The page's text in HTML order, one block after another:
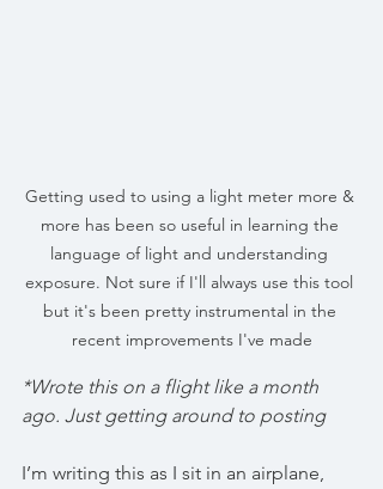
Getting used to using a light meter more &
more has been so useful in learning the
language of light and understanding
exposure. Not sure if I'll always use this tool
but it's been pretty instrumental in the
recent improvements I've made
*Wrote this on a flight like a month
ago. Just getting around to posting
I’m writing this as I sit in an airplane,